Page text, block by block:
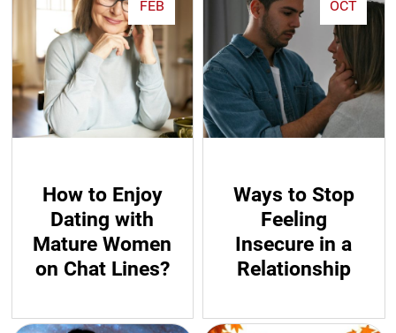
FEB
How to Enjoy
Dating with
Mature Women
on Chat Lines?
OCT
Ways to Stop
Feeling
Insecure in a
Relationship